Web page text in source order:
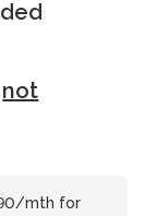
not
mth for